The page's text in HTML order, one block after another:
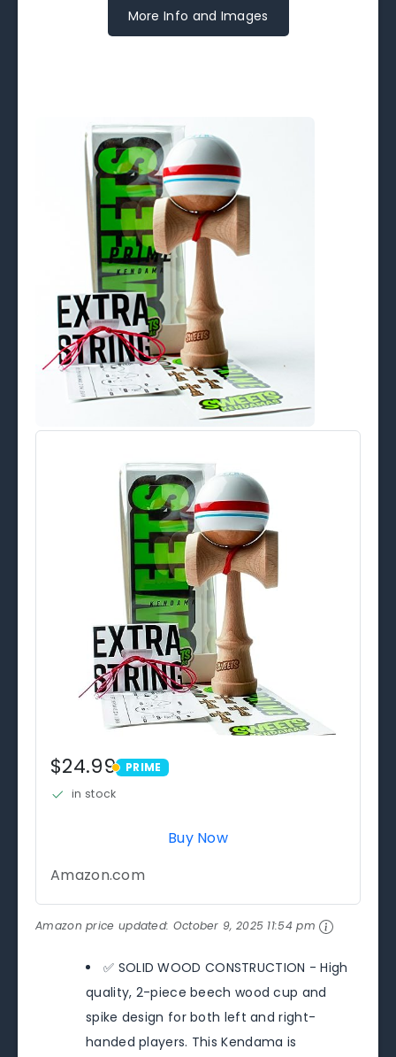
More Info and Images
$24.99 PRIME
PRIME
in stock
Buy Now
Amazon.com
Amazon price updated: October 9, 2025 11:54 pm
✅ SOLID WOOD CONSTRUCTION - High
quality, 2-piece beech wood cup and
spike design for both left and right-
handed players. This Kendama is